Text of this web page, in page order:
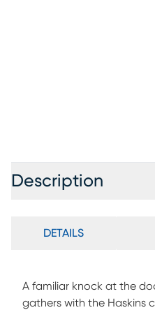
Description
DETAILS
A familiar knock at the
gathers with the Haskins